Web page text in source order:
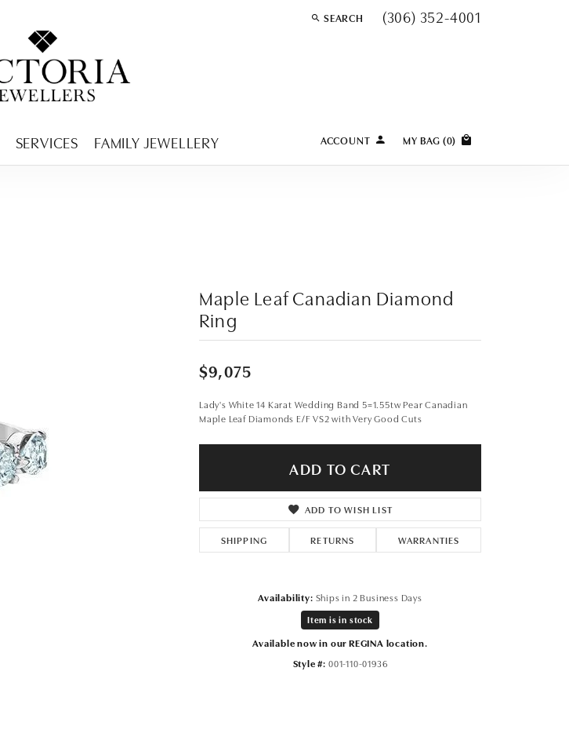
SEARCH
TOGGLE TOOLBAR SEARCH MENU
(306) 352-4001
SERVICES FAMILY JEWELLERY ACCOUNTTOGGLE MY ACCOUNT MENU
Login
MY BAG (0)
Maple Leaf Canadian Diamond
Ring
$9,075
Lady's White 14 Karat Wedding Band 5=1.55tw Pear Canadian
Maple Leaf Diamonds E/F VS2 with Very Good Cuts
ADD TO CART
ADD TO WISH LIST
SHIPPING RETURNS WARRANTIES
Availability: Ships in 2 Business Days
Item is in stock
Available now in our REGINA location.
Style #: 001-110-01936